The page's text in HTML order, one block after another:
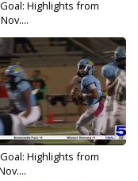
Highlights from
Highlights from